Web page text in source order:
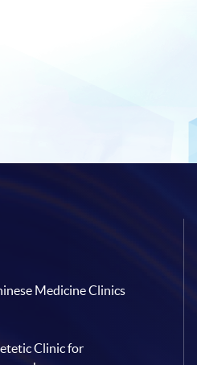
Medicine Clinics
Clinic for